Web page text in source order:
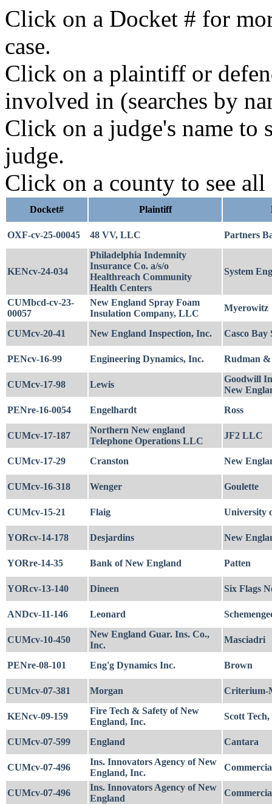
Click on a Docket # for
case.
Click on a plaintiff or
involved in (searches by
Click on a judge's name to
judge.
Click on a county to see all
Docket# Plaintiff
OXF-cv-25-00045 48 VV, LLC Partners
KENcv-24-034
Philadelphia Indemnity
Insurance Co. a/s/o
Healthreach Community
Health Centers
System
CUMbcd-cv-23-
00057
New England Spray Foam
Insulation Company, LLC
Myerowitz
CUMcv-20-41 New England Inspection, Inc. Casco Bay
PENcv-16-99 Engineering Dynamics, Inc. Rudman
CUMcv-17-98 Lewis
Goodwill
New
PENre-16-0054
Engelhardt Ross
CUMcv-17-187
Northern New england
Telephone Operations LLC
JF2 LLC
CUMcv-17-29 Cranston New
CUMcv-16-318 Wenger Goulette
CUMcv-15-21 Flaig University
YORcv-14-178 Desjardins New
YORre-14-35 Bank of New England Patten
YORcv-13-140 Dineen Six Flags
ANDcv-11-146 Leonard
CUMcv-10-450
New England Guar. Ins. Co.,
Inc.
Masciadri
PENre-08-101 Eng'g Dynamics Inc. Brown
CUMcv-07-381 Morgan Criterium-
KENcv-09-159
Fire Tech & Safety of New
England, Inc.
Scott
CUMcv-07-599 England Cantara
CUMcv-07-496
Ins. Innovators Agency of New
England, Inc.
CUMcv-07-496
Ins. Innovators Agency of New
England